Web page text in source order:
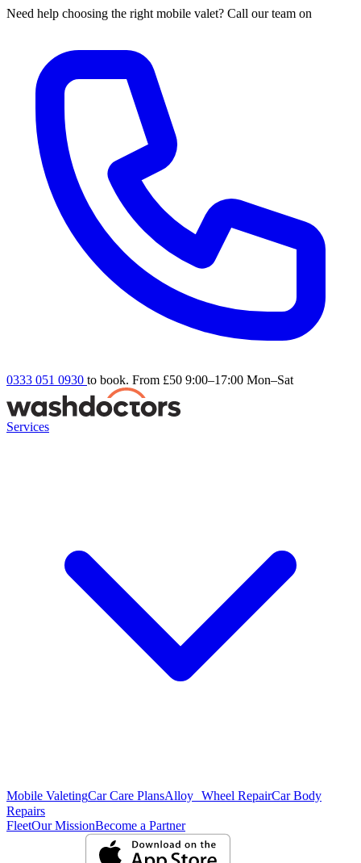
Need help choosing the right mobile valet? Call our team on
0333 051 0930 to book. From £50 9:00–17:00 Mon–Sat
Services
Mobile ValetingCar Care PlansAlloy Wheel RepairCar Body
Repairs
FleetOur MissionBecome a Partner